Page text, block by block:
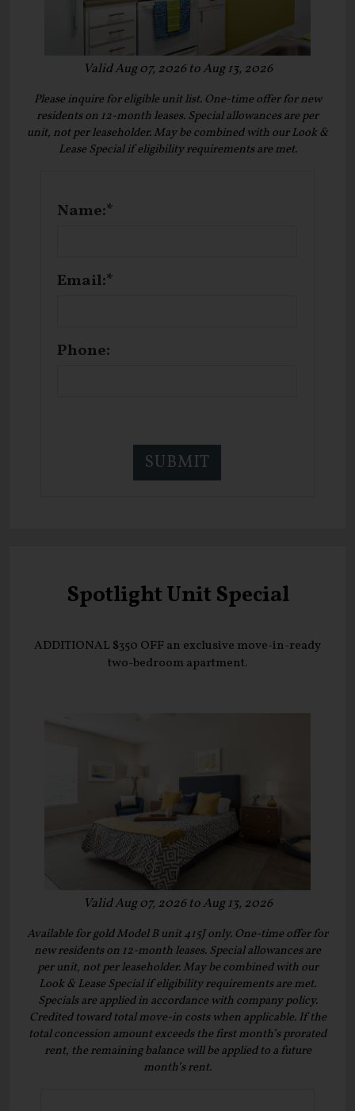
Valid Aug 07, 2026 to Aug 13, 2026
Please inquire for eligible unit list. One-time offer for new
residents on 12-month leases. Special allowances are per
unit, not per leaseholder. May be combined with our Look &
Lease Special if eligibility requirements are met.
Name:*
Email:*
Phone:
Spotlight Unit Special
ADDITIONAL $350 OFF an exclusive move-in-ready
two-bedroom apartment.
Valid Aug 07, 2026 to Aug 13, 2026
Available for gold Model B unit 415J only. One-time offer for
new residents on 12-month leases. Special allowances are
per unit, not per leaseholder. May be combined with our
Look & Lease Special if eligibility requirements are met.
Specials are applied in accordance with company policy.
Credited toward total move-in costs when applicable. If the
total concession amount exceeds the first month’s prorated
rent, the remaining balance will be applied to a future
month’s rent.